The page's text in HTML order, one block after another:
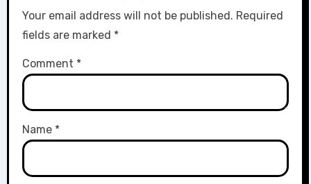
Your email address will not be published. Required
fields are marked *
Comment *
Name *